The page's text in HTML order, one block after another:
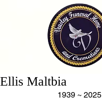
Ellis Maltbia
1939 ~ 2025